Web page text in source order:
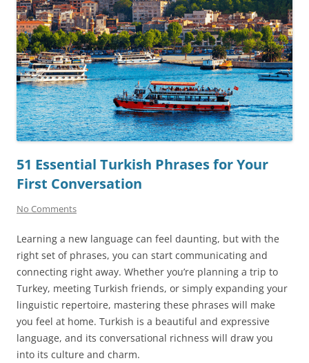
51 Essential Turkish Phrases for Your
First Conversation
No Comments
Learning a new language can feel daunting, but with the
right set of phrases, you can start communicating and
connecting right away. Whether you’re planning a trip to
Turkey, meeting Turkish friends, or simply expanding your
linguistic repertoire, mastering these phrases will make
you feel at home. Turkish is a beautiful and expressive
language, and its conversational richness will draw you
into its culture and charm.